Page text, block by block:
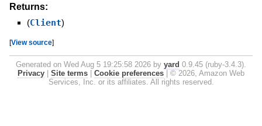
Returns:
(Client)
[View source]
Generated on Wed Aug 5 19:25:58 2026 by yard 0.9.45 (ruby-3.4.3).
Privacy | Site terms | Cookie preferences | © 2026, Amazon Web
Services, Inc. or its affiliates. All rights reserved.